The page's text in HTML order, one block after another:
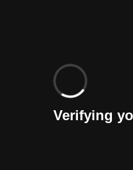
Verifying